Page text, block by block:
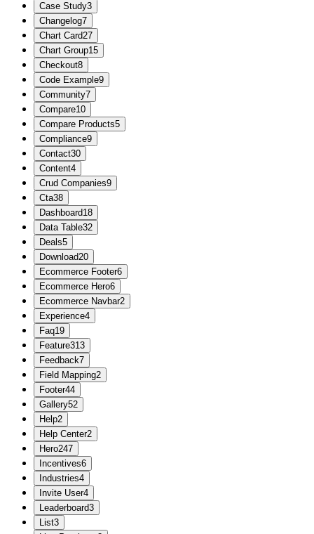
Case Study3
Changelog7
Chart Card27
Chart Group15
Checkout8
Code Example9
Community7
Compare10
Compare Products5
Compliance9
Contact30
Content4
Crud Companies9
Cta38
Dashboard18
Data Table32
Deals5
Download20
Ecommerce Footer6
Ecommerce Hero6
Ecommerce Navbar2
Experience4
Faq19
Feature313
Feedback7
Field Mapping2
Footer44
Gallery52
Help2
Help Center2
Hero247
Incentives6
Industries4
Invite User4
Leaderboard3
List3